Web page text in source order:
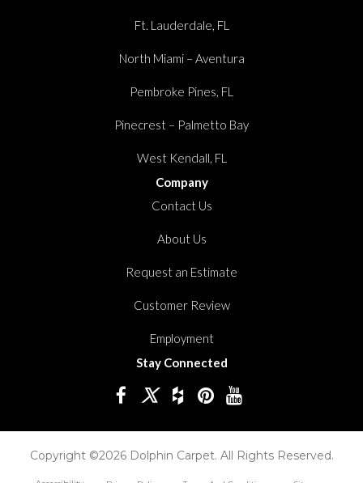
Ft. Lauderdale, FL
North Miami – Aventura
Pembroke Pines, FL
Pinecrest – Palmetto Bay
West Kendall, FL
Company
Contact Us
About Us
Request an Estimate
Customer Review
Employment
Stay Connected
Copyright ©2026 Dolphin Carpet. All Rights Reserved.